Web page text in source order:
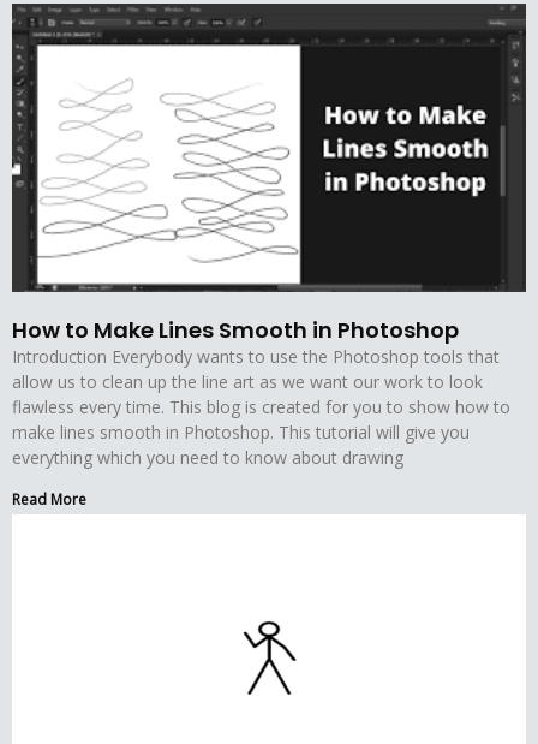
How to Make Lines Smooth in Photoshop
Introduction Everybody wants to use the Photoshop tools that
allow us to clean up the line art as we want our work to look
flawless every time. This blog is created for you to show how to
make lines smooth in Photoshop. This tutorial will give you
everything which you need to know about drawing
Read More